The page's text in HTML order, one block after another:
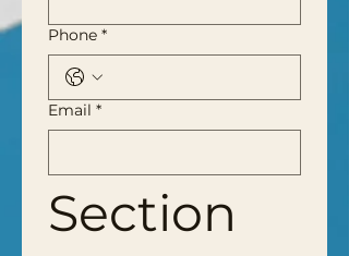
Phone *
Email *
Section